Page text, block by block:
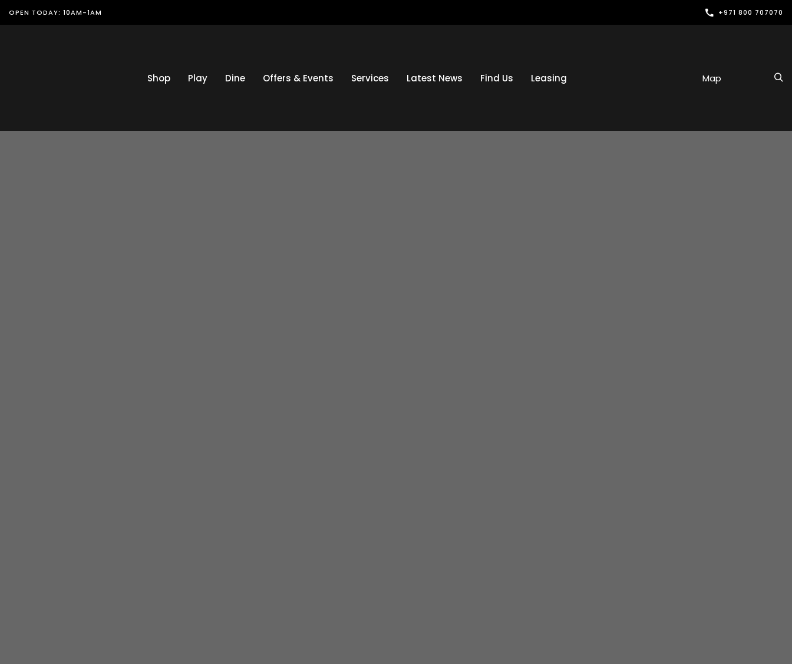
OPEN TODAY: 10AM-1AM +971 800 707070
Shop Play Dine Offers & Events Services Latest News Find Us Leasing Map